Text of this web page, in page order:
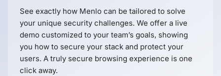
See exactly how Menlo can be tailored to solve
your unique security challenges. We offer a live
demo customized to your teamʼs goals, showing
you how to secure your stack and protect your
users. A truly secure browsing experience is one
click away.